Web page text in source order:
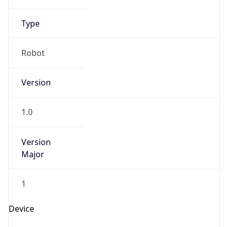
Type
Robot
Version
1.0
Version
Major
1
Device